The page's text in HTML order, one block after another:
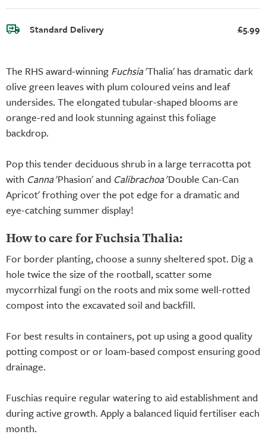
The RHS award-winning Fuchsia'Thalia' has dramatic dark
olive green leaves with plum coloured veins and leaf
undersides. The elongated tubular-shaped blooms are
orange-red and look stunning against this foliage
backdrop.
Pop this tender deciduous shrub in a large terracotta pot
with Canna'Phasion' and Calibrachoa'Double Can-Can
Apricot' frothing over the pot edge for a dramatic and
eye-catching summer display!
How to care for Fuchsia Thalia:
For border planting, choose a sunny sheltered spot. Dig a
hole twice the size of the rootball, scatter some
mycorrhizal fungi on the roots and mix some well-rotted
compost into the excavated soil and backfill.
For best results in containers, pot up using a good quality
potting compost or or loam-based compost ensuring good
drainage.
Fuschias require regular watering to aid establishment and
during active growth. Apply a balanced liquid fertiliser each
month.
Standard Delivery £5.99